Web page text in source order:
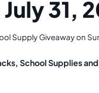
31,
School Supplies